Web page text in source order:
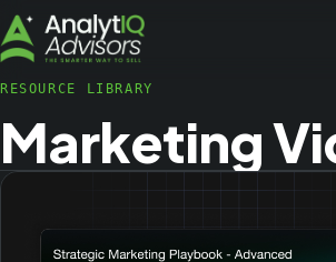
RESOURCE LIBRARY
Marketing